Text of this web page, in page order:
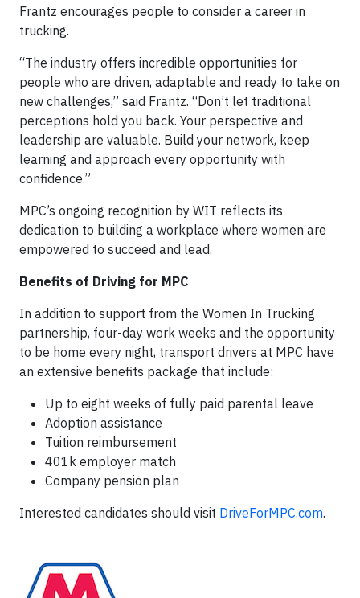
Frantz encourages people to consider a career in
trucking.
“The industry offers incredible opportunities for
people who are driven, adaptable and ready to take on
new challenges,” said Frantz. “Don’t let traditional
perceptions hold you back. Your perspective and
leadership are valuable. Build your network, keep
learning and approach every opportunity with
confidence.”
MPC’s ongoing recognition by WIT reflects its
dedication to building a workplace where women are
empowered to succeed and lead.
Benefits of Driving for MPC
In addition to support from the Women In Trucking
partnership, four-day work weeks and the opportunity
to be home every night, transport drivers at MPC have
an extensive benefits package that include:
Up to eight weeks of fully paid parental leave
Adoption assistance
Tuition reimbursement
401k employer match
Company pension plan
Interested candidates should visit DriveForMPC.com.